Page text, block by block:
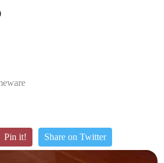
Pin it! Share on Twitter